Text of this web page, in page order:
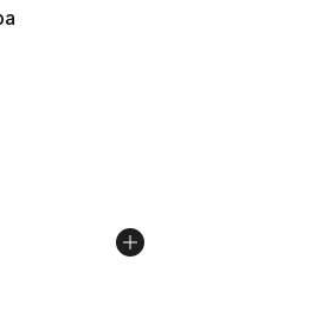
- [5 out of 5 stars], 2016
dropped from $80.00 to